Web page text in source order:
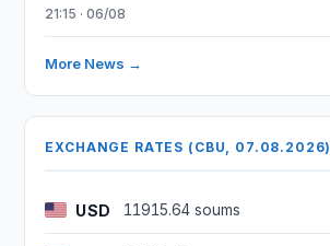
21:15 · 06/08
More News →
EXCHANGE RATES (CBU, 07.08.2026)
USD 11915.64 soums